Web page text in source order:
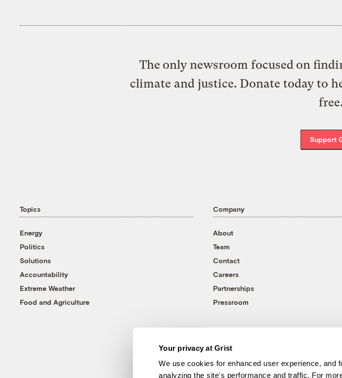
Your privacy at Grist
We use cookies for enhanced user experience, and
analyzing the site's performance and traffic. For
The only newsroom focused on
climate and justice. Donate today to
free.
Support
Topics
Energy
Politics
Solutions
Accountability
Extreme Weather
Food and Agriculture
Company
About
Team
Contact
Careers
Partnerships
Pressroom